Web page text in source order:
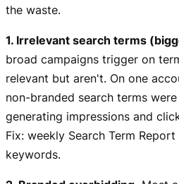
the waste.
1. Irrelevant search terms
broad campaigns trigger on
relevant but aren't. On one
non-branded search terms
generating impressions and
Fix: weekly Search Term
keywords.